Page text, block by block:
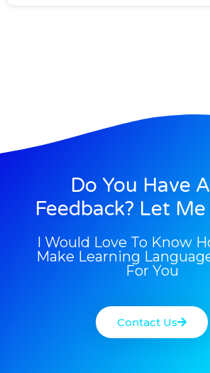
Do You Have
Feedback? Let
I Would Love To Know
Make Learning
For You
Contact Us